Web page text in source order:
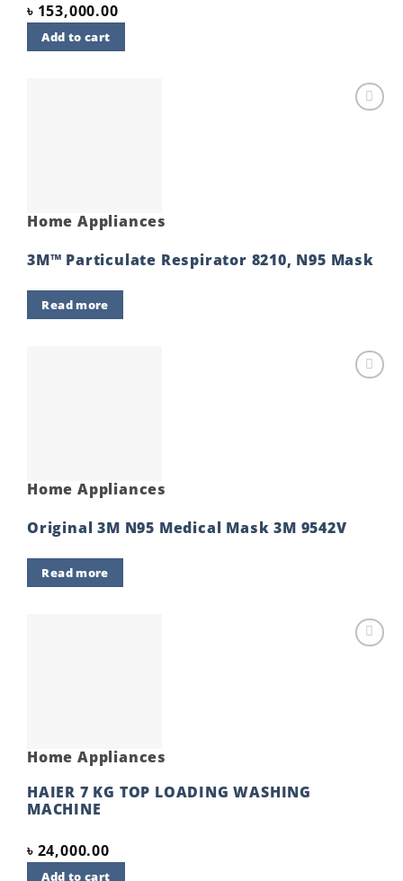
৳ 153,000.00
Add to cart
Home Appliances
3M™ Particulate Respirator 8210, N95 Mask
Read more
Home Appliances
Original 3M N95 Medical Mask 3M 9542V
Read more
Home Appliances
HAIER 7 KG TOP LOADING WASHING
MACHINE
৳ 24,000.00
Add to cart